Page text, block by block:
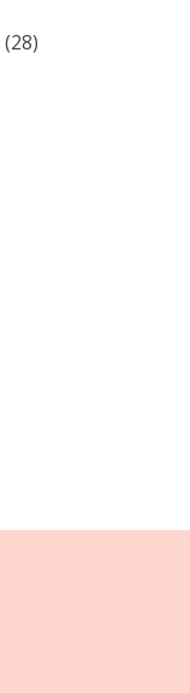
(28)